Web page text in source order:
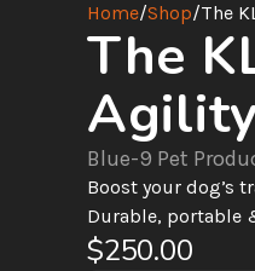
Home/Shop/The
The
Blue-9 Pet
Boost your dog’s
Durable, portable
$250.00